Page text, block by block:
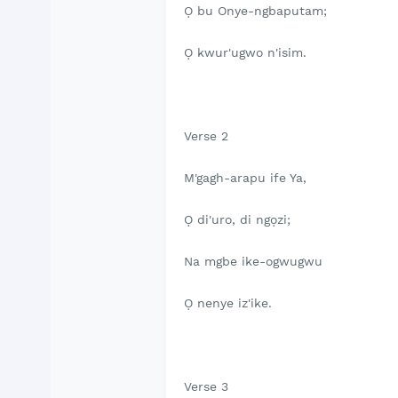
Ọ bu Onye-ngbaputam;
Ọ kwur'ugwo n'isim.
Verse 2
M'gagh-arapu ife Ya,
Ọ di'uro, di ngọzi;
Na mgbe ike-ogwugwu
Ọ nenye iz'ike.
Verse 3